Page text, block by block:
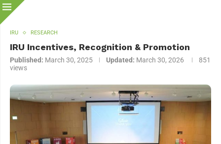
IRU RESEARCH
IRU Incentives, Recognition & Promotion
Published: March 30, 2025 Updated: March 30, 2026
851
views